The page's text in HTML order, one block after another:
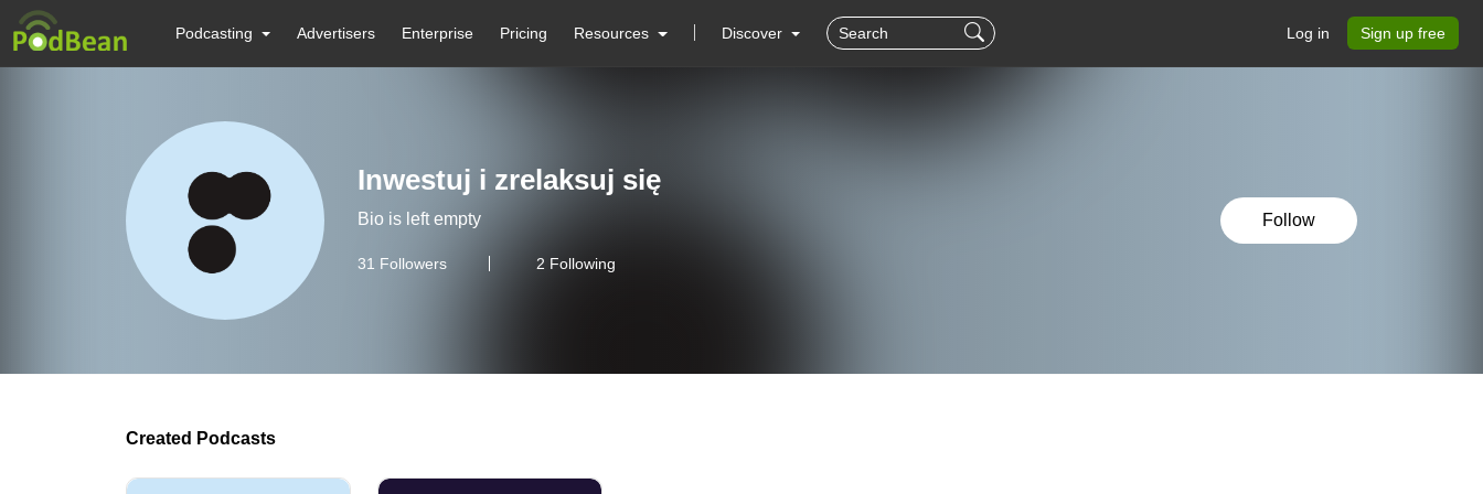
Podcasting Advertisers Enterprise Pricing Resources Discover Log in Sign up free
Inwestuj i zrelaksuj się
Bio is left empty
31 Followers 2 Following
Follow
Created Podcasts